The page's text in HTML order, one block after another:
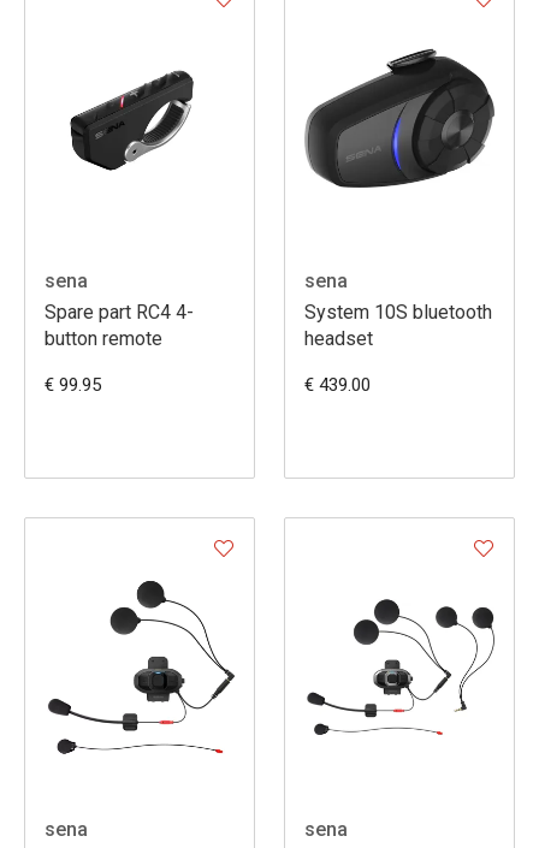
sena
Spare part RC4 4-
button remote
€ 99.95
sena
System 10S bluetooth
headset
€ 439.00
sena
sena